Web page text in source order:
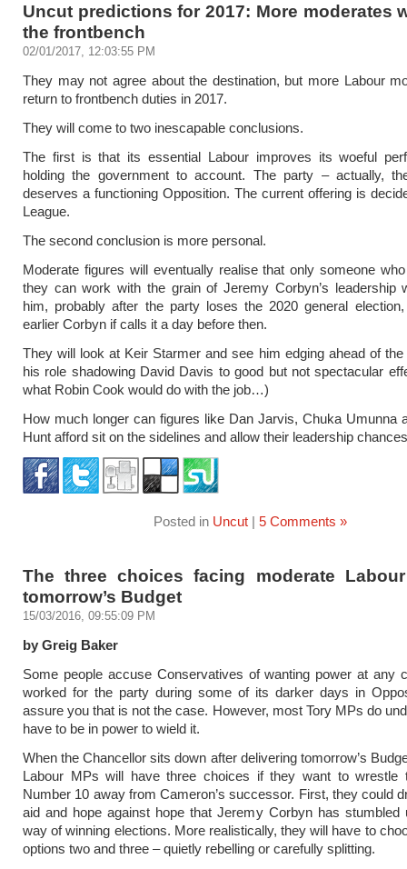
Uncut predictions for 2017: More moderates
the frontbench
02/01/2017, 12:03:55 PM
They may not agree about the destination, but more Labour
return to frontbench duties in 2017.
They will come to two inescapable conclusions.
The first is that its essential Labour improves its woeful
holding the government to account. The party – actually,
deserves a functioning Opposition. The current offering is
League.
The second conclusion is more personal.
Moderate figures will eventually realise that only someone
they can work with the grain of Jeremy Corbyn’s leadership
him, probably after the party loses the 2020 general
earlier Corbyn if calls it a day before then.
They will look at Keir Starmer and see him edging ahead of
his role shadowing David Davis to good but not spectacular
what Robin Cook would do with the job…)
How much longer can figures like Dan Jarvis, Chuka Umunna
Hunt afford sit on the sidelines and allow their leadership
Posted in Uncut| 5 Comments »
The three choices facing moderate
tomorrow’s Budget
15/03/2016, 09:55:09 PM
by Greig Baker
Some people accuse Conservatives of wanting power at any
worked for the party during some of its darker days in
assure you that is not the case. However, most Tory MPs do
have to be in power to wield it.
When the Chancellor sits down after delivering tomorrow’s
Labour MPs will have three choices if they want to wrestle
Number 10 away from Cameron’s successor. First, they could
aid and hope against hope that Jeremy Corbyn has stumbled
way of winning elections. More realistically, they will have to
options two and three – quietly rebelling or carefully splitting.